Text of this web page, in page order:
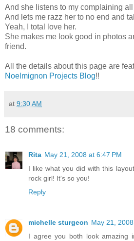
And she listens to my complaining
And lets me razz her to no end and
Yeah, I total love her.
She makes me look good in photos
friend.
All the details about this page are
Noelmignon Projects Blog!!
at 9:30 AM
18 comments:
Rita May 21, 2008 at 6:47 PM
I like what you did with this
rock girl! It's so you!
Reply
michelle sturgeon May 21,
I agree you both look amazing